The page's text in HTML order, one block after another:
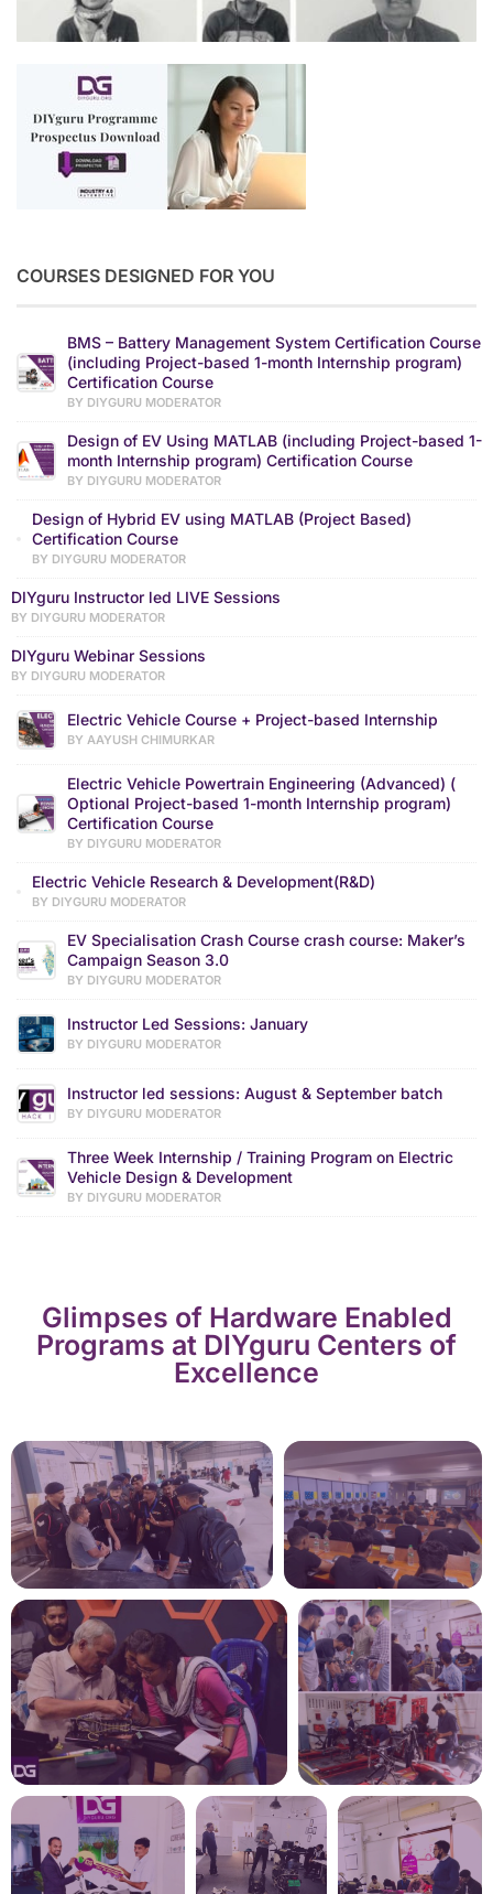
COURSES DESIGNED FOR YOU
BMS – Battery Management System Certification Course
(including Project-based 1-month Internship program)
Certification Course
BY DIYGURU MODERATOR
Design of EV Using MATLAB (including Project-based 1-
month Internship program) Certification Course
BY DIYGURU MODERATOR
Design of Hybrid EV using MATLAB (Project Based)
Certification Course
BY DIYGURU MODERATOR
DIYguru Instructor led LIVE Sessions
BY DIYGURU MODERATOR
DIYguru Webinar Sessions
BY DIYGURU MODERATOR
Electric Vehicle Course + Project-based Internship
BY AAYUSH CHIMURKAR
Electric Vehicle Powertrain Engineering (Advanced) (
Optional Project-based 1-month Internship program)
Certification Course
BY DIYGURU MODERATOR
Electric Vehicle Research & Development(R&D)
BY DIYGURU MODERATOR
EV Specialisation Crash Course crash course: Maker’s
Campaign Season 3.0
BY DIYGURU MODERATOR
Instructor Led Sessions: January
BY DIYGURU MODERATOR
Instructor led sessions: August & September batch
BY DIYGURU MODERATOR
Three Week Internship / Training Program on Electric
Vehicle Design & Development
BY DIYGURU MODERATOR
Glimpses of Hardware Enabled
Programs at DIYguru Centers of
Excellence